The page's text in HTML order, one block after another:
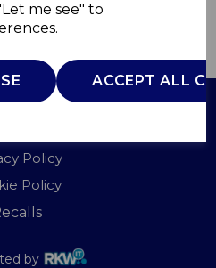
me see" to
ACCEPT ALL
ADD TO BASKET
Policy
Policy
by